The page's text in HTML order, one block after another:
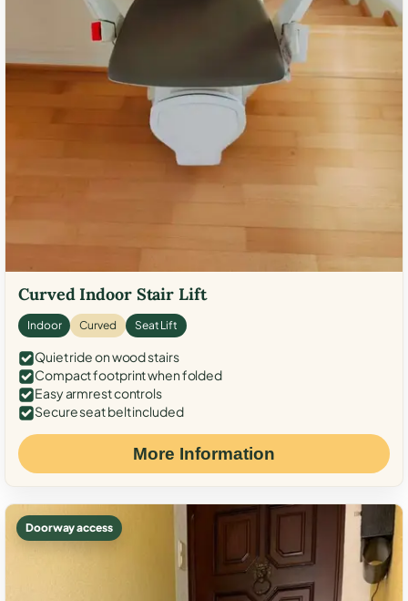
Curved Indoor Stair Lift
Indoor Curved Seat Lift
Quiet ride on wood stairs
Compact footprint when folded
Easy armrest controls
Secure seat belt included
More Information
Doorway access